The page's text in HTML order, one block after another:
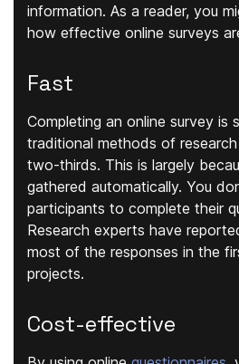
information. As a reader, you
how effective online surveys
Fast
Completing an online survey is
traditional methods of
two-thirds. This is largely
gathered automatically. You
participants to complete their
Research experts have
most of the responses in the
projects.
Cost-effective